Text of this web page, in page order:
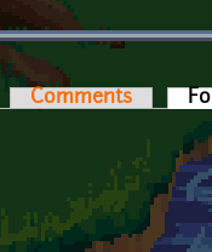
Comments